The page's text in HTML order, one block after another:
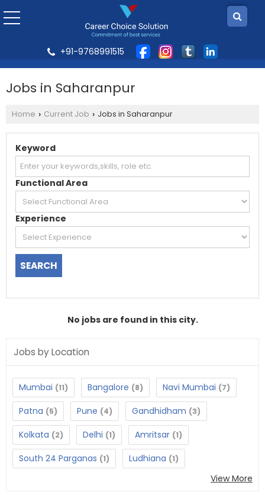
+91-9768991515
Jobs in Saharanpur
Home › Current Job › Jobs in Saharanpur
Keyword
Functional Area
Experience
No jobs are found in this city.
Jobs by Location
Mumbai (11) Bangalore (8) Navi Mumbai (7)
Patna (5) Pune (4) Gandhidham (3)
Kolkata (2) Delhi (1) Amritsar (1)
South 24 Parganas (1) Ludhiana (1)
View More